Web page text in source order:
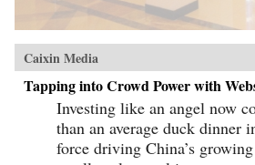
Caixin Media
Tapping into Crowd Power with
Investing like an angel now
than an average duck dinner
force driving China’s